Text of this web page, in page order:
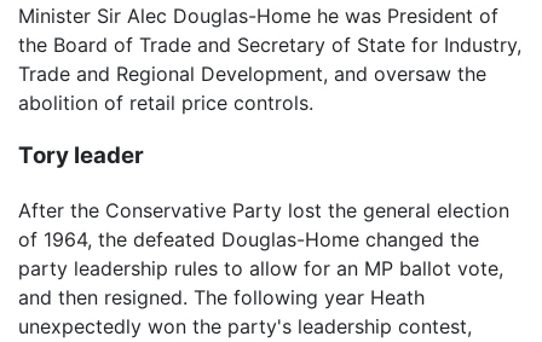
Minister Sir Alec Douglas-Home he was President of
the Board of Trade and Secretary of State for Industry,
Trade and Regional Development, and oversaw the
abolition of retail price controls.
Tory leader
After the Conservative Party lost the general election
of 1964, the defeated Douglas-Home changed the
party leadership rules to allow for an MP ballot vote,
and then resigned. The following year Heath
unexpectedly won the party's leadership contest,